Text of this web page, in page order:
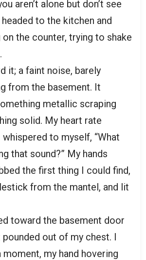
aren’t alone but don’t see
to the kitchen and
on the counter, trying to shake
it; a faint noise, barely
from the basement. It
metallic scraping
solid. My heart rate
to myself, “What
that sound?” My hands
the first thing I could find,
from the mantel, and lit
toward the basement door
out of my chest. I
my hand hovering